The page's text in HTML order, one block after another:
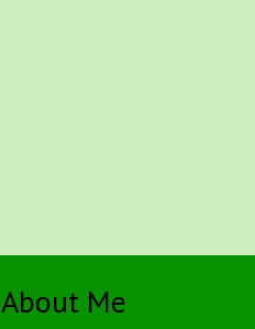
About Me